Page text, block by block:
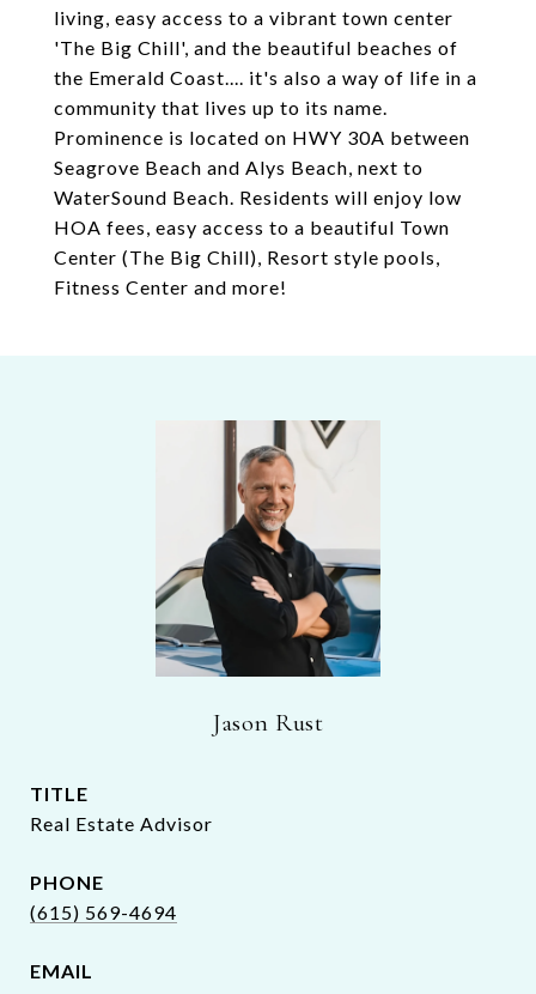
living, easy access to a vibrant town center
'The Big Chill', and the beautiful beaches of
the Emerald Coast.... it's also a way of life in a
community that lives up to its name.
Prominence is located on HWY 30A between
Seagrove Beach and Alys Beach, next to
WaterSound Beach. Residents will enjoy low
HOA fees, easy access to a beautiful Town
Center (The Big Chill), Resort style pools,
Fitness Center and more!
Jason Rust
TITLE
Real Estate Advisor
PHONE
(615) 569-4694
EMAIL